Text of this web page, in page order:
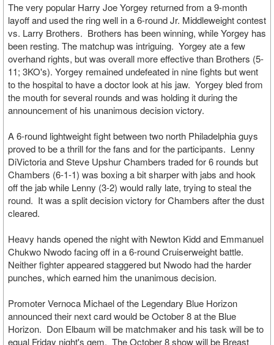
The very popular Harry Joe Yorgey returned from a 9-month
layoff and used the ring well in a 6-round Jr. Middleweight contest
vs. Larry Brothers. Brothers has been winning, while Yorgey has
been resting. The matchup was intriguing. Yorgey ate a few
overhand rights, but was overall more effective than Brothers (5-
11; 3KO's). Yorgey remained undefeated in nine fights but went
to the hospital to have a doctor look at his jaw. Yorgey bled from
the mouth for several rounds and was holding it during the
announcement of his unanimous decision victory.
A 6-round lightweight fight between two north Philadelphia guys
proved to be a thrill for the fans and for the participants. Lenny
DiVictoria and Steve Upshur Chambers traded for 6 rounds but
Chambers (6-1-1) was boxing a bit sharper with jabs and hook
off the jab while Lenny (3-2) would rally late, trying to steal the
round. It was a split decision victory for Chambers after the dust
cleared.
Heavy hands opened the night with Newton Kidd and Emmanuel
Chukwo Nwodo facing off in a 6-round Cruiserweight battle.
Neither fighter appeared staggered but Nwodo had the harder
punches, which earned him the unanimous decision.
Promoter Vernoca Michael of the Legendary Blue Horizon
announced their next card would be October 8 at the Blue
Horizon. Don Elbaum will be matchmaker and his task will be to
equal Friday night's gem. The October 8 show will be Breast